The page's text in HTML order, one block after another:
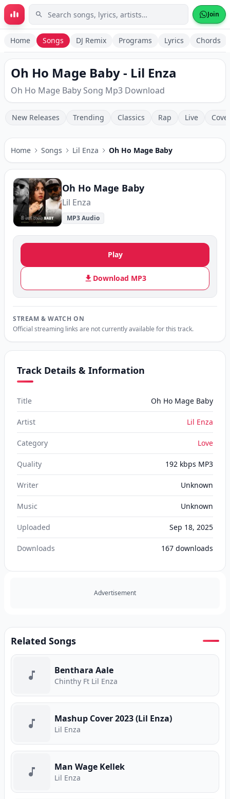
Skip to main content Join
Home Songs DJ Remix Programs Lyrics Chords
Oh Ho Mage Baby - Lil Enza
Oh Ho Mage Baby Song Mp3 Download
New Releases Trending Classics Rap Live
Home Songs Lil Enza Oh Ho Mage Baby
Oh Ho Mage Baby
Lil Enza
MP3 Audio
Play
Download MP3
STREAM & WATCH ON
Official streaming links are not currently available for this track.
Track Details & Information
Title Oh Ho Mage Baby
Artist Lil Enza
Category Love
Quality 192 kbps MP3
Writer Unknown
Music Unknown
Uploaded Sep 18, 2025
Downloads 167 downloads
Advertisement
Related Songs
Benthara Aale
Chinthy Ft Lil Enza
Mashup Cover 2023 (Lil Enza)
Lil Enza
Man Wage Kellek
Lil Enza